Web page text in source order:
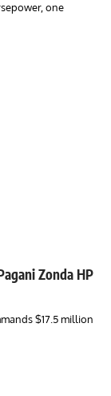
one
Zonda HP
$17.5 million